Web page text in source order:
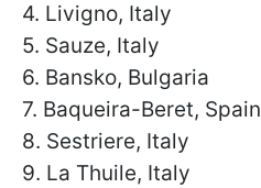
4. Livigno, Italy
5. Sauze, Italy
6. Bansko, Bulgaria
7. Baqueira-Beret, Spain
8. Sestriere, Italy
9. La Thuile, Italy